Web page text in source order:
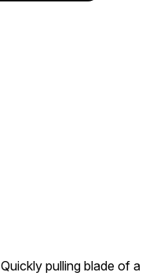
Quickly pulling blade of a